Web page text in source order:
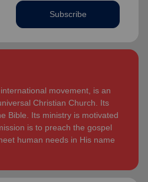
Subscribe
movement, is an
Christian Church. Its
Bible. Its ministry is motivated
is to preach the gospel
human needs in His name